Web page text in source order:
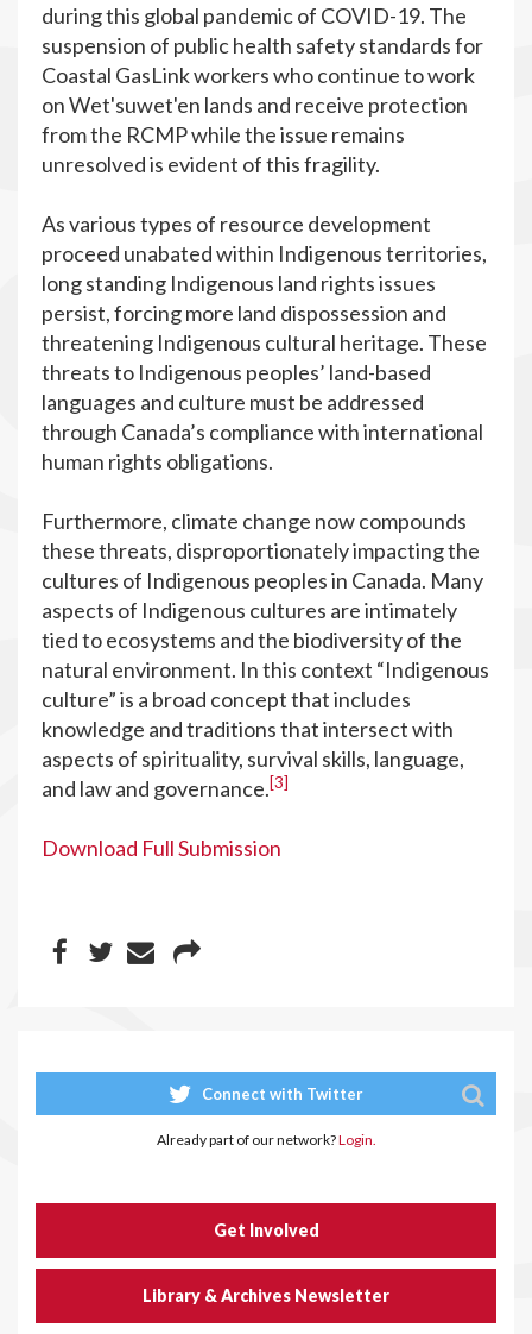
during this global pandemic of COVID-19. The
suspension of public health safety standards for
Coastal GasLink workers who continue to work
on Wet'suwet'en lands and receive protection
from the RCMP while the issue remains
unresolved is evident of this fragility.
As various types of resource development
proceed unabated within Indigenous territories,
long standing Indigenous land rights issues
persist, forcing more land dispossession and
threatening Indigenous cultural heritage. These
threats to Indigenous peoples’ land-based
languages and culture must be addressed
through Canada’s compliance with international
human rights obligations.
Furthermore, climate change now compounds
these threats, disproportionately impacting the
cultures of Indigenous peoples in Canada. Many
aspects of Indigenous cultures are intimately
tied to ecosystems and the biodiversity of the
natural environment. In this context “Indigenous
culture” is a broad concept that includes
knowledge and traditions that intersect with
aspects of spirituality, survival skills, language,
and law and governance.[3]
Download Full Submission
Connect with Twitter
Already part of our network?Login.
Get Involved
Library & Archives Newsletter